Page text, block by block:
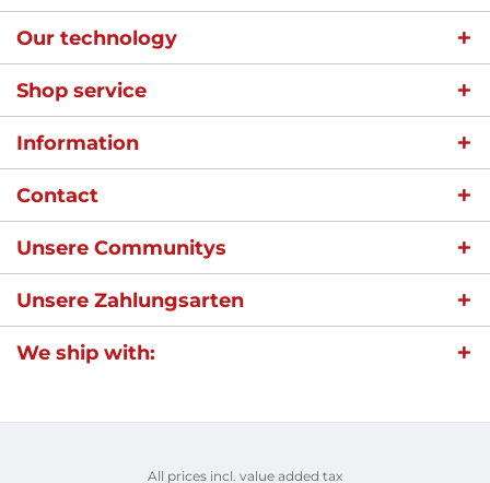
Our technology
Shop service
Information
Contact
Unsere Communitys
Unsere Zahlungsarten
We ship with:
All prices incl. value added tax